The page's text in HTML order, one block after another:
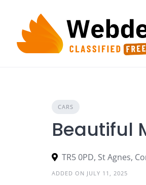
content
CARS
Beautiful
TR5 0PD, St Agnes,
ADDED ON JULY 11, 2025